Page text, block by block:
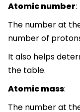
Atomic number:
The number at
number of
It also helps
the table.
Atomic mass:
The number at